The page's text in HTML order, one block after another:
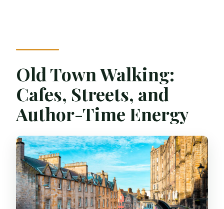
Old Town Walking:
Cafes, Streets, and
Author-Time Energy